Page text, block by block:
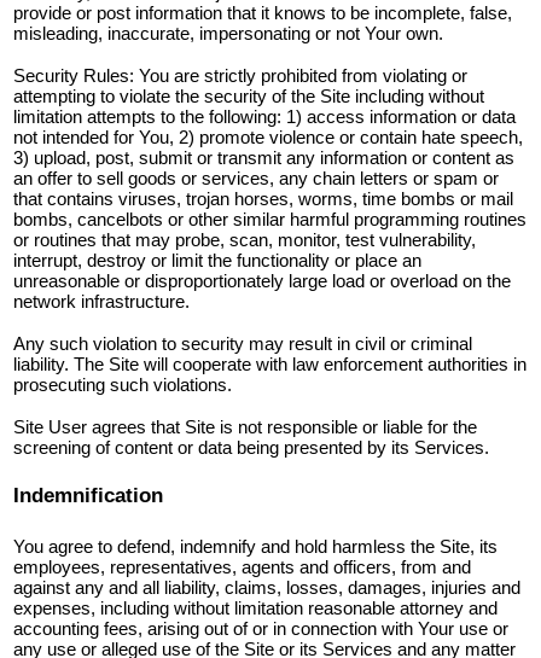
provide or post information that it knows to be incomplete, false,
misleading, inaccurate, impersonating or not Your own.
Security Rules: You are strictly prohibited from violating or
attempting to violate the security of the Site including without
limitation attempts to the following: 1) access information or data
not intended for You, 2) promote violence or contain hate speech,
3) upload, post, submit or transmit any information or content as
an offer to sell goods or services, any chain letters or spam or
that contains viruses, trojan horses, worms, time bombs or mail
bombs, cancelbots or other similar harmful programming routines
or routines that may probe, scan, monitor, test vulnerability,
interrupt, destroy or limit the functionality or place an
unreasonable or disproportionately large load or overload on the
network infrastructure.
Any such violation to security may result in civil or criminal
liability. The Site will cooperate with law enforcement authorities in
prosecuting such violations.
Site User agrees that Site is not responsible or liable for the
screening of content or data being presented by its Services.
Indemnification
You agree to defend, indemnify and hold harmless the Site, its
employees, representatives, agents and officers, from and
against any and all liability, claims, losses, damages, injuries and
expenses, including without limitation reasonable attorney and
accounting fees, arising out of or in connection with Your use or
any use or alleged use of the Site or its Services and any matter